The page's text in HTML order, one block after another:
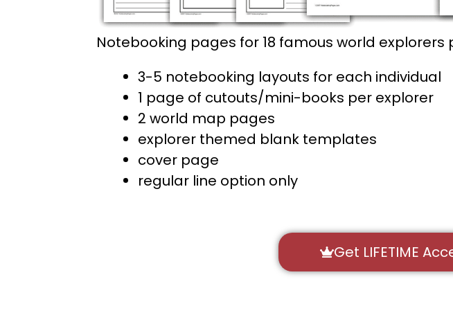
Notebooking pages for 18 famous world
3-5 notebooking layouts for each individual
1 page of cutouts/mini-books per explorer
2 world map pages
explorer themed blank templates
cover page
regular line option only
Get LIFETIME